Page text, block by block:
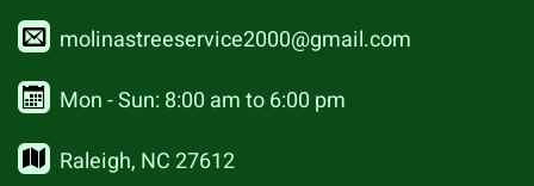
molinastreeservice2000@gmail.com
Mon - Sun: 8:00 am to 6:00 pm
Raleigh, NC 27612